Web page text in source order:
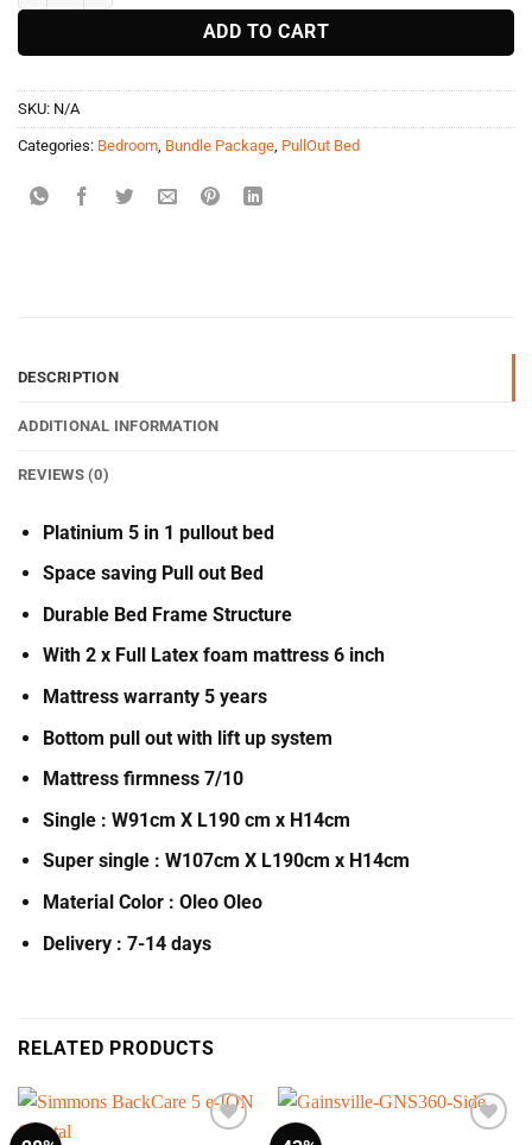
ADD TO CART
SKU: N/A
Categories: Bedroom Bundle Package PullOut Bed
DESCRIPTION
ADDITIONAL INFORMATION
REVIEWS (0)
Platinium 5 in 1 pullout bed
Space saving Pull out Bed
Durable Bed Frame Structure
With 2 x Full Latex foam mattress 6 inch
Mattress warranty 5 years
Bottom pull out with lift up system
Mattress firmness 7/10
Single : W91cm X L190 cm x H14cm
Super single : W107cm X L190cm x H14cm
Material Color : Oleo Oleo
Delivery : 7-14 days
RELATED PRODUCTS